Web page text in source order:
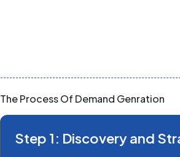
The Process Of Demand Genration
Step 1: Discovery and